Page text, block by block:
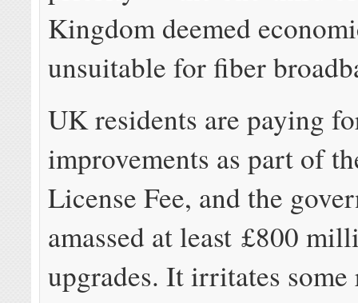
Kingdom deemed
unsuitable for fiber
UK residents are paying
improvements as part of
License Fee, and the
amassed at least £800
upgrades. It irritates some